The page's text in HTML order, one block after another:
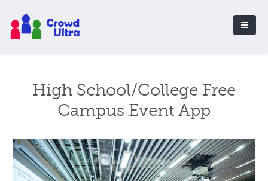
High School/College Free
Campus Event App